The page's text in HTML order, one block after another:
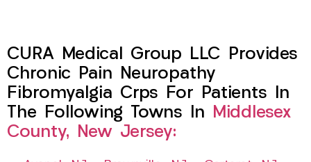
CURA Medical Group LLC Provides
Chronic Pain Neuropathy
Fibromyalgia Crps For Patients In
The Following Towns In Middlesex
County, New Jersey: